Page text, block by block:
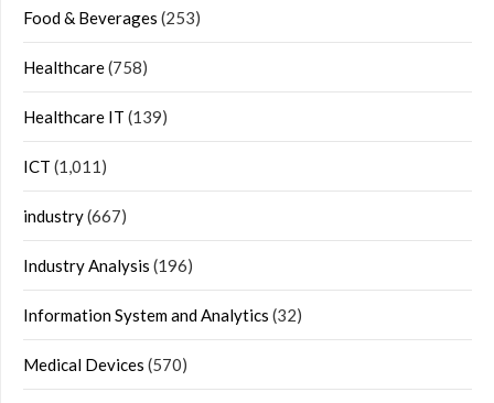
Food & Beverages (253)
Healthcare(758)
Healthcare IT (139)
ICT (1,011)
industry(667)
Industry Analysis (196)
Information System and Analytics (32)
Medical Devices (570)